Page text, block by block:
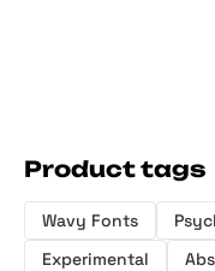
Product tags
Wavy Fonts
Experimental